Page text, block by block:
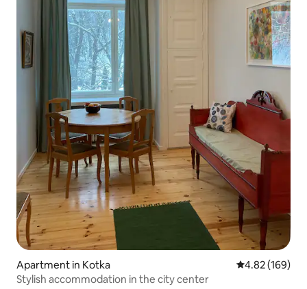
Apartment in Kotka 4.82 out of 5
4.82 (169)
Stylish accommodation in the city center